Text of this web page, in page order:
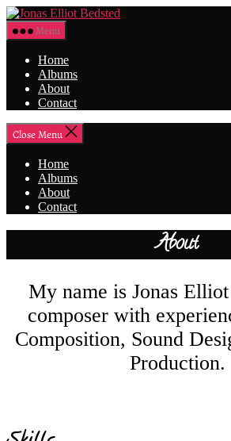
Skip
to
the
content
Menu
Home
Albums
About
Contact
Close Menu
Home
Albums
About
Contact
About
My name is Jonas
composer with
Composition, Sound
Production.